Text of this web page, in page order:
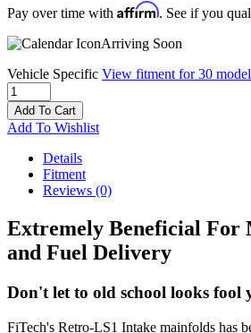
Pay over time with Affirm. See if you
Arriving Soon
Vehicle Specific View fitment for 30
Add To Cart
Add To Wishlist
Details
Fitment
Reviews (0)
Extremely Beneficial
and Fuel Delivery
Don't let to old school looks fool
FiTech's Retro-LS1 Intake mainfolds has